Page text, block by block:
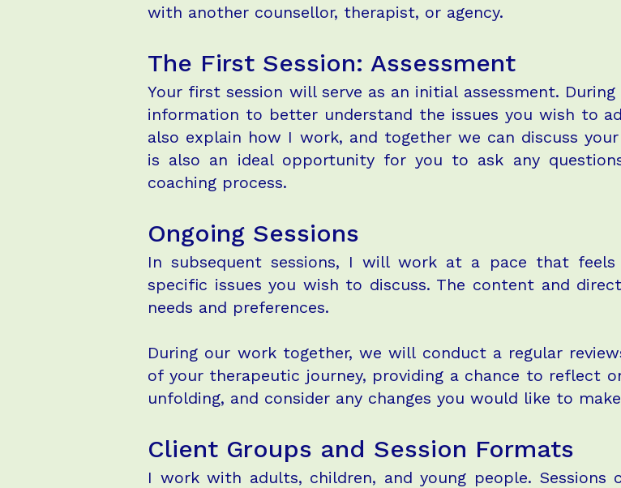
with another counsellor, therapist, or agency.
The First Session: Assessment
Your first session will serve as an initial assessment.
information to better understand the issues you wish to
also explain how I work, and together we can discuss
is also an ideal opportunity for you to ask any
coaching process.
Ongoing Sessions
In subsequent sessions, I will work at a pace that
specific issues you wish to discuss. The content and
needs and preferences.
During our work together, we will conduct a regular
of your therapeutic journey, providing a chance to reflect
unfolding, and consider any changes you would like to
Client Groups and Session Formats
I work with adults, children, and young people.